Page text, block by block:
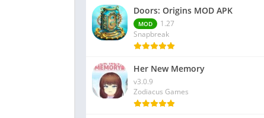
Doors: Origins MOD APK
MOD
1.27
Snapbreak
Her New Memory
v3.0.9
Zodiacus Games